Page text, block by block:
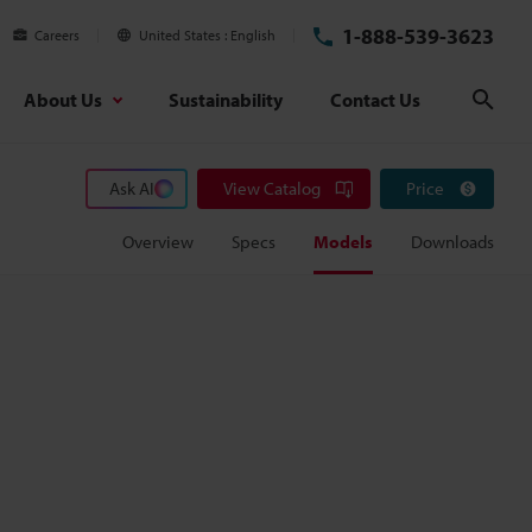
Careers United States English 1-888-539-3623
About Us Sustainability Contact Us
Ask AI View Catalog Price
Overview Specs Models Downloads